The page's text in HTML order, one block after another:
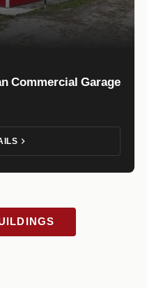
Commercial Garage